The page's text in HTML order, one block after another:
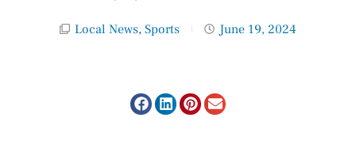
Local News, Sports June 19, 2024